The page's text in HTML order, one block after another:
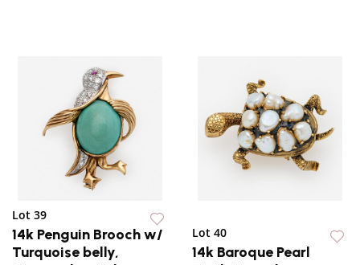
Lot 39
14k Penguin Brooch w/
Turquoise belly,
Lot 40
14k Baroque Pearl